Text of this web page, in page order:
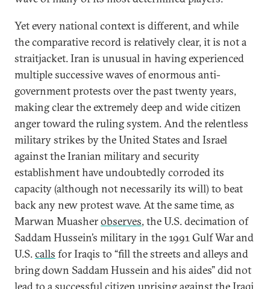
Yet every national context is different, and while
the comparative record is relatively clear, it is not a
straitjacket. Iran is unusual in having experienced
multiple successive waves of enormous anti-
government protests over the past twenty years,
making clear the extremely deep and wide citizen
anger toward the ruling system. And the relentless
military strikes by the United States and Israel
against the Iranian military and security
establishment have undoubtedly corroded its
capacity (although not necessarily its will) to beat
back any new protest wave. At the same time, as
Marwan Muasherobserves, the U.S. decimation of
Saddam Hussein’s military in the 1991 Gulf War and
U.S.calls for Iraqis to “fill the streets and alleys and
bring down Saddam Hussein and his aides” did not
lead to a successful citizen uprising against the Iraqi